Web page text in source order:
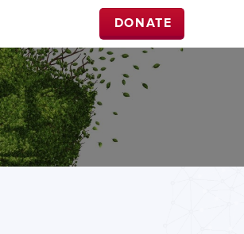
DONATE